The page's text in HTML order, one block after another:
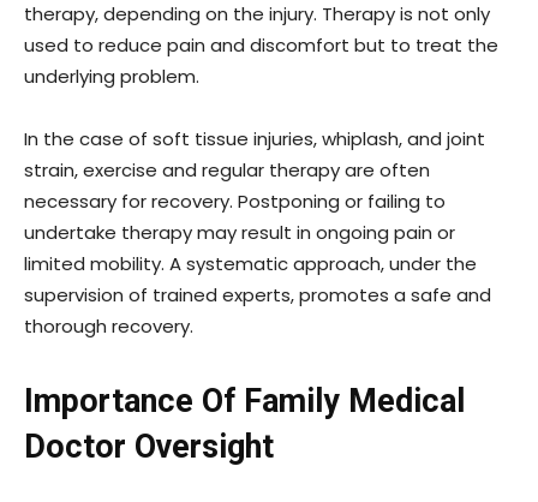
therapy, depending on the injury. Therapy is not only
used to reduce pain and discomfort but to treat the
underlying problem.
In the case of soft tissue injuries, whiplash, and joint
strain, exercise and regular therapy are often
necessary for recovery. Postponing or failing to
undertake therapy may result in ongoing pain or
limited mobility. A systematic approach, under the
supervision of trained experts, promotes a safe and
thorough recovery.
Importance Of Family Medical
Doctor Oversight